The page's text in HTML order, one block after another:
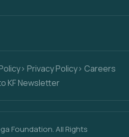
> Privacy Policy> Careers
KF Newsletter
Foundation. All Rights